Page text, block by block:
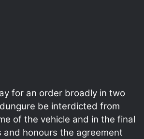
for an order broadly in two
be interdicted from
of the vehicle and in the final
and honours the agreement